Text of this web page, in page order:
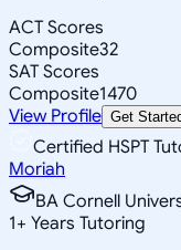
ACT Scores
Composite32
SAT Scores
Composite1470
View Profile Get
Certified HSPT
Moriah
BA Cornell
1+ Years Tutoring